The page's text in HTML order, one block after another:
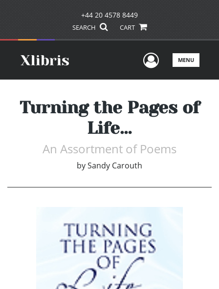
+44 20 4578 8449
SEARCH CART
UserMENU
Turning the Pages of
Life…
An Assortment of Poems
bySandy Carouth